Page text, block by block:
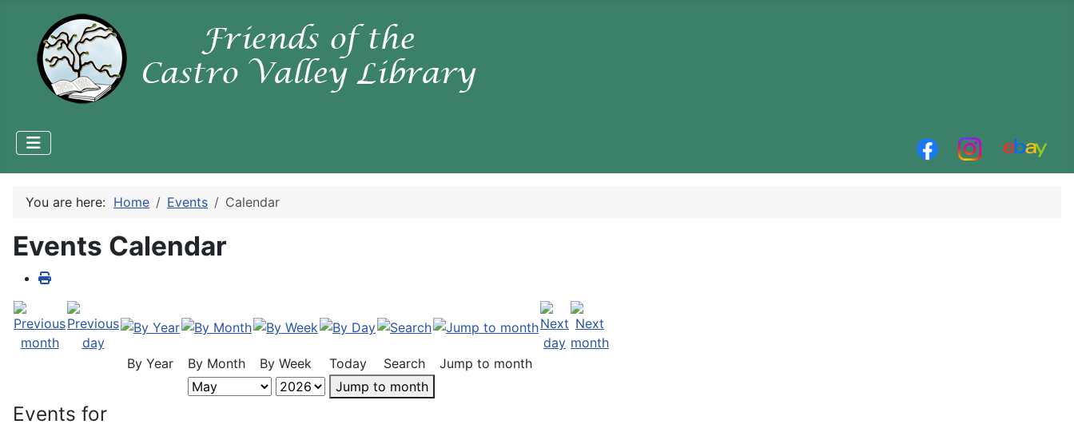
You are here: Home Events Calendar
Events Calendar
By Year By Month By Week Today Search
Jump to month
Jump to month
Events for